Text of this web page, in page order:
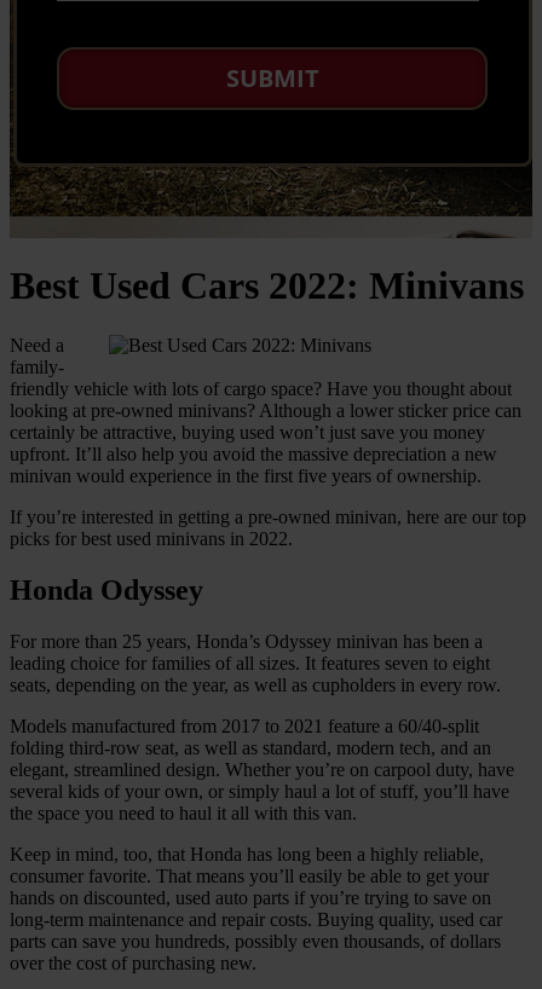
Best Used Cars 2022: Minivans
Need a
family-
friendly vehicle with lots of cargo space? Have you thought about
looking at pre-owned minivans? Although a lower sticker price can
certainly be attractive, buying used won’t just save you money
upfront. It’ll also help you avoid the massive depreciation a new
minivan would experience in the first five years of ownership.
If you’re interested in getting a pre-owned minivan, here are our top
picks for best used minivans in 2022.
Honda Odyssey
For more than 25 years, Honda’s Odyssey minivan has been a
leading choice for families of all sizes. It features seven to eight
seats, depending on the year, as well as cupholders in every row.
Models manufactured from 2017 to 2021 feature a 60/40-split
folding third-row seat, as well as standard, modern tech, and an
elegant, streamlined design. Whether you’re on carpool duty, have
several kids of your own, or simply haul a lot of stuff, you’ll have
the space you need to haul it all with this van.
Keep in mind, too, that Honda has long been a highly reliable,
consumer favorite. That means you’ll easily be able to get your
hands on discounted, used auto parts if you’re trying to save on
long-term maintenance and repair costs. Buying quality, used car
parts can save you hundreds, possibly even thousands, of dollars
over the cost of purchasing new.